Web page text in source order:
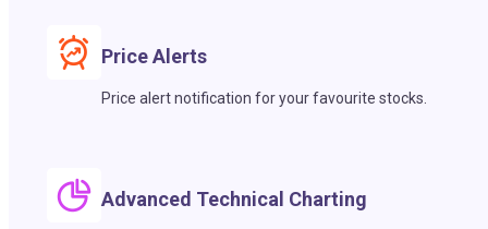
Price Alerts
Price alert notification for your favourite stocks.
Advanced Technical Charting